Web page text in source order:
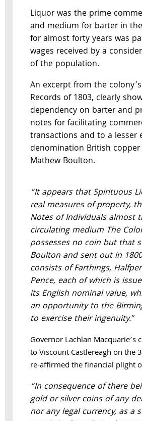
Liquor was the prime
and medium for barter in
for almost forty years was
wages received by a
of the population.
An excerpt from the
Records of 1803, clearly
dependency on barter and
notes for facilitating
transactions and to a lesser
denomination British
Mathew Boulton.
“It appears that Spirituous
real measures of property,
Notes of Individuals almost
circulating medium The
possesses no coin but that
Boulton and sent out in
consists of Farthings,
Pence, each of which is
its English nominal value,
an opportunity to the
to exercise their ingenuity.”
Governor Lachlan Macquarie’s
to Viscount Castlereagh on the
re-affirmed the financial plight
“In consequence of there
gold or silver coins of any
nor any legal currency, as a